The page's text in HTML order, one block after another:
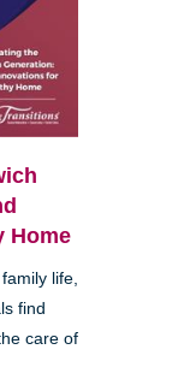
Home
life,
find
care of